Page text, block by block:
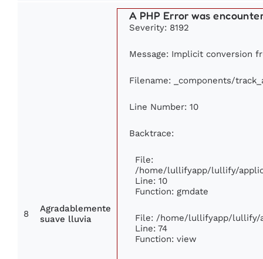
8
Agradablemente
suave lluvia
A PHP Error was
Severity: 8192
Message: Implicit conversion
Filename: _components/
Line Number: 10
Backtrace:
File:
/home/lullifyapp/lullify/
Line: 10
Function: gmdate
File: /home/lullifyapp/lullify/
Line: 74
Function: view